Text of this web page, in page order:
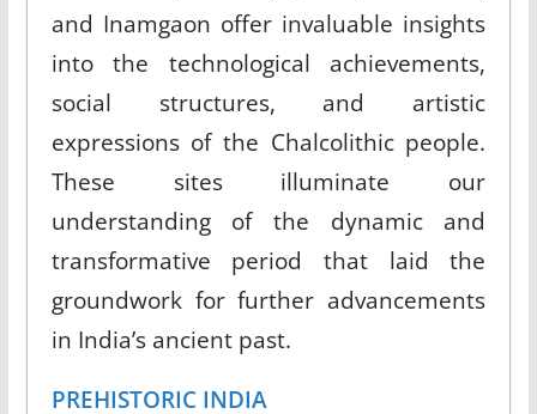
and Inamgaon offer invaluable insights
into the technological achievements,
social structures, and artistic
expressions of the Chalcolithic people.
These sites illuminate our
understanding of the dynamic and
transformative period that laid the
groundwork for further advancements
in India’s ancient past.
PREHISTORIC INDIA